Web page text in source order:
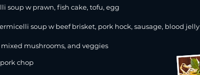
soup w prawn, fish cake, tofu, egg
soup w beef brisket, pork hock, sausage, blood jelly
mixed mushrooms, and veggies
pork chop